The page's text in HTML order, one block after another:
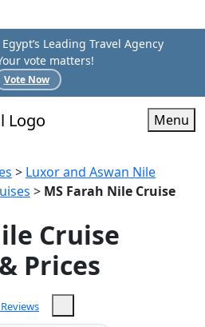
Leading Travel Agency
vote matters!
Vote Now
Menu
> Luxor and Aswan Nile
> MS Farah Nile Cruise
Cruise
Prices